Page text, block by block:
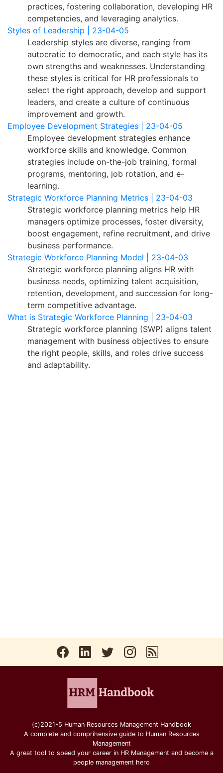
practices, fostering collaboration, developing HR
competencies, and leveraging analytics.
Styles of Leadership | 23-04-05
Leadership styles are diverse, ranging from
autocratic to democratic, and each style has its
own strengths and weaknesses. Understanding
these styles is critical for HR professionals to
select the right approach, develop and support
leaders, and create a culture of continuous
improvement and growth.
Employee Development Strategies | 23-04-05
Employee development strategies enhance
workforce skills and knowledge. Common
strategies include on-the-job training, formal
programs, mentoring, job rotation, and e-
learning.
Strategic Workforce Planning Metrics | 23-04-03
Strategic workforce planning metrics help HR
managers optimize processes, foster diversity,
boost engagement, refine recruitment, and drive
business performance.
Strategic Workforce Planning Model | 23-04-03
Strategic workforce planning aligns HR with
business needs, optimizing talent acquisition,
retention, development, and succession for long-
term competitive advantage.
What is Strategic Workforce Planning | 23-04-03
Strategic workforce planning (SWP) aligns talent
management with business objectives to ensure
the right people, skills, and roles drive success
and adaptability.
(c)2021-5 Human Resources Management Handbook
A complete and comprihensive guide to Human Resources
Management
A great tool to speed your career in HR Management and become a
people management hero